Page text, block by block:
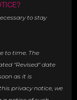
to stay
to time. The
"Revised" date
as it is
privacy notice, we